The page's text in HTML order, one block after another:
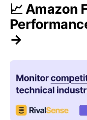
📈 Amazon
→